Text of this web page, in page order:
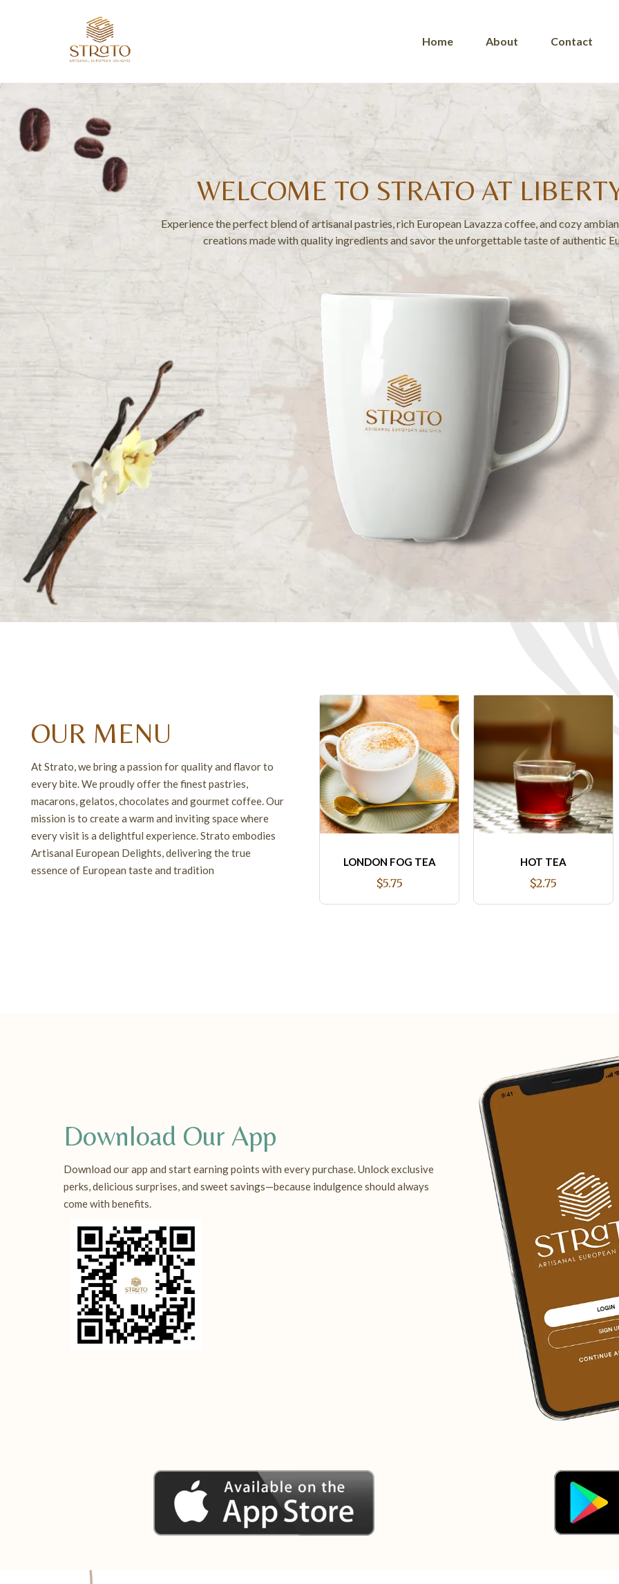
Home About Contact
WELCOME TO STRATO AT
Experience the perfect blend of artisanal pastries, rich European Lavazza coffee, and cozy
creations made with quality ingredients and savor the unforgettable taste of authentic
OUR MENU
At Strato, we bring a passion for quality and flavor to
every bite. We proudly offer the finest pastries,
macarons, gelatos, chocolates and gourmet coffee. Our
mission is to create a warm and inviting space where
every visit is a delightful experience. Strato embodies
Artisanal European Delights, delivering the true
essence of European taste and tradition
RASPBERRY ICED TEA LONDON FOG TEA HOT TEA
$2.75
JUST A COFFEE
(REGULAR COFFEE)
$2.75
Download Our App
Download our app and start earning points with every purchase. Unlock exclusive
perks, delicious surprises, and sweet savings—because indulgence should always
come with benefits.